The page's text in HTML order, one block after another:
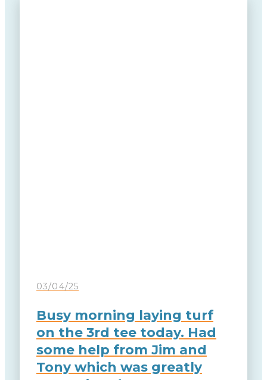
03/04/25
Busy morning laying turf
on the 3rd tee today. Had
some help from Jim and
Tony which was greatly